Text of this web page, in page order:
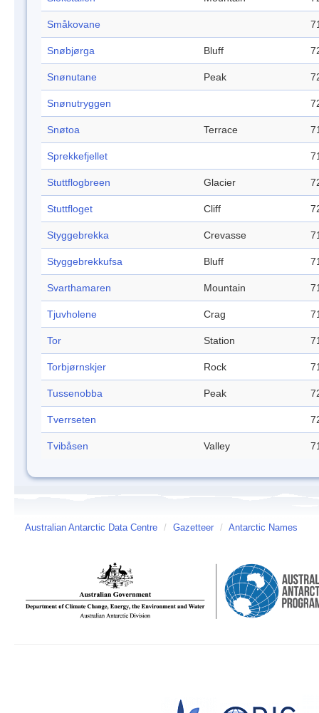
Småkovane
Snøbjørga Bluff
Snønutane Peak
Snønutryggen
Snøtoa Terrace
Sprekkefjellet
Stuttflogbreen Glacier
Stuttfloget Cliff
Styggebrekka Crevasse
Styggebrekkufsa Bluff
Svarthamaren Mountain
Tjuvholene Crag
Tor Station
Torbjørnskjer Rock
Tussenobba Peak
Tverrseten
Tvibåsen Valley
Australian Antarctic Data Centre / Gazetteer / Antarctic Names